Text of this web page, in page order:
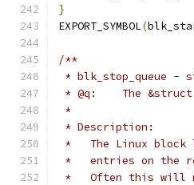
}
EXPORT_SYMBOL(
/**
* blk_stop_queue -
* @q:    The &struct
*
* Description:
*   The Linux block
*   entries on the
*   Often this will